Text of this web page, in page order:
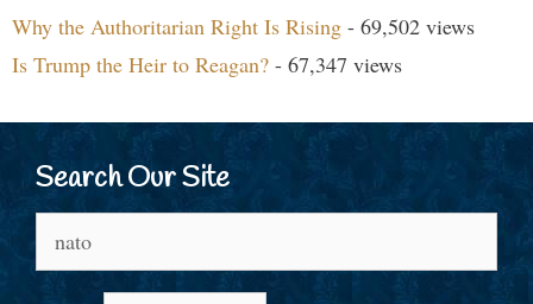
Why the Authoritarian Right Is Rising - 69,502 views
Is Trump the Heir to Reagan? - 67,347 views
Search Our Site
for: